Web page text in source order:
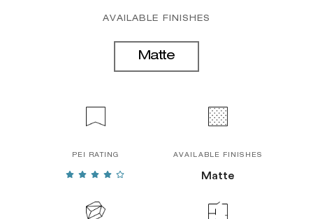
AVAILABLE FINISHES
Matte
PEI RATING AVAILABLE FINISHES
Matte